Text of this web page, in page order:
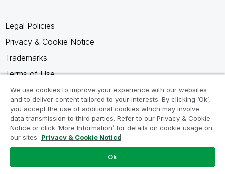
Legal Policies
Privacy & Cookie Notice
Trademarks
Terms of Use
Legal Agreements
Product Terms
Do not share my info
We use cookies to improve your experience with our websites
and to deliver content tailored to your interests. By clicking ‘Ok’,
you accept the use of additional cookies which may involve
data transmission to third parties. Refer to our Privacy & Cookie
Notice or click ‘More Information’ for details on cookie usage on
our sites. Privacy & Cookie Notice
Ok